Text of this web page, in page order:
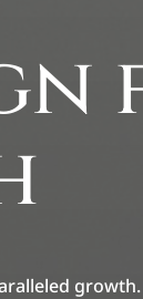
growth.